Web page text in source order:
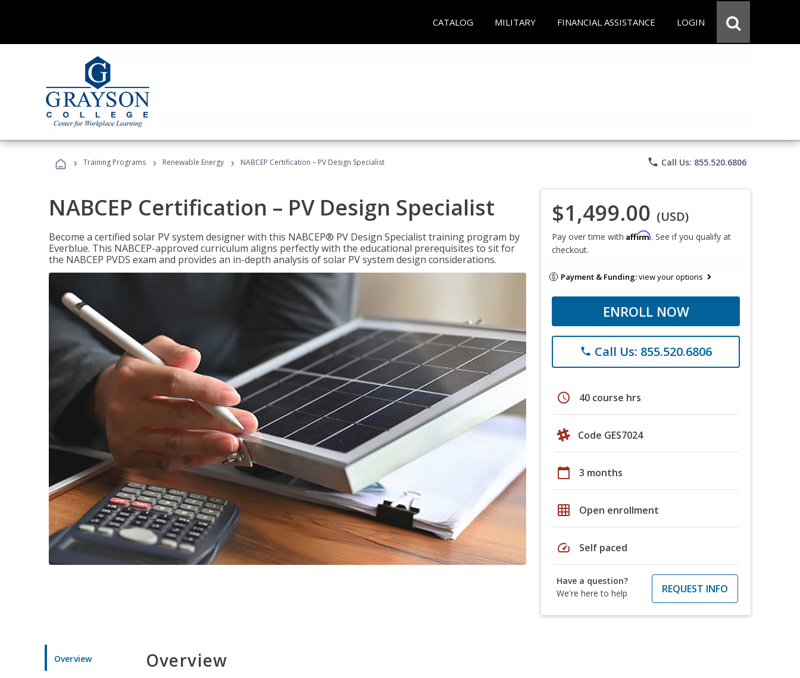
CATALOG MILITARY FINANCIAL ASSISTANCE LOGIN
› Training Programs › Renewable Energy › NABCEP Certification – PV Design Specialist phone Call Us: 855.520.6806
NABCEP Certification – PV Design Specialist
Become a certified solar PV system designer with this NABCEP® PV Design Specialist training program by
Everblue. This NABCEP-approved curriculum aligns perfectly with the educational prerequisites to sit for
the NABCEP PVDS exam and provides an in-depth analysis of solar PV system design considerations.
$1,499.00 (USD)
Pay over time with Affirm. See if you qualify at
checkout.
Payment & Funding:view your options
ENROLL NOW
phone Call Us: 855.520.6806
schedule 40 course hrs
Code GES7024
calendar_today 3 months
grid_on Open enrollment
speed Self paced
Have a question?
We're here to help
REQUEST INFO
Overview Overview